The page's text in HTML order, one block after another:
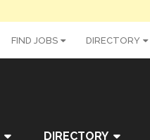
FIND JOBS DIRECTORY
DIRECTORY